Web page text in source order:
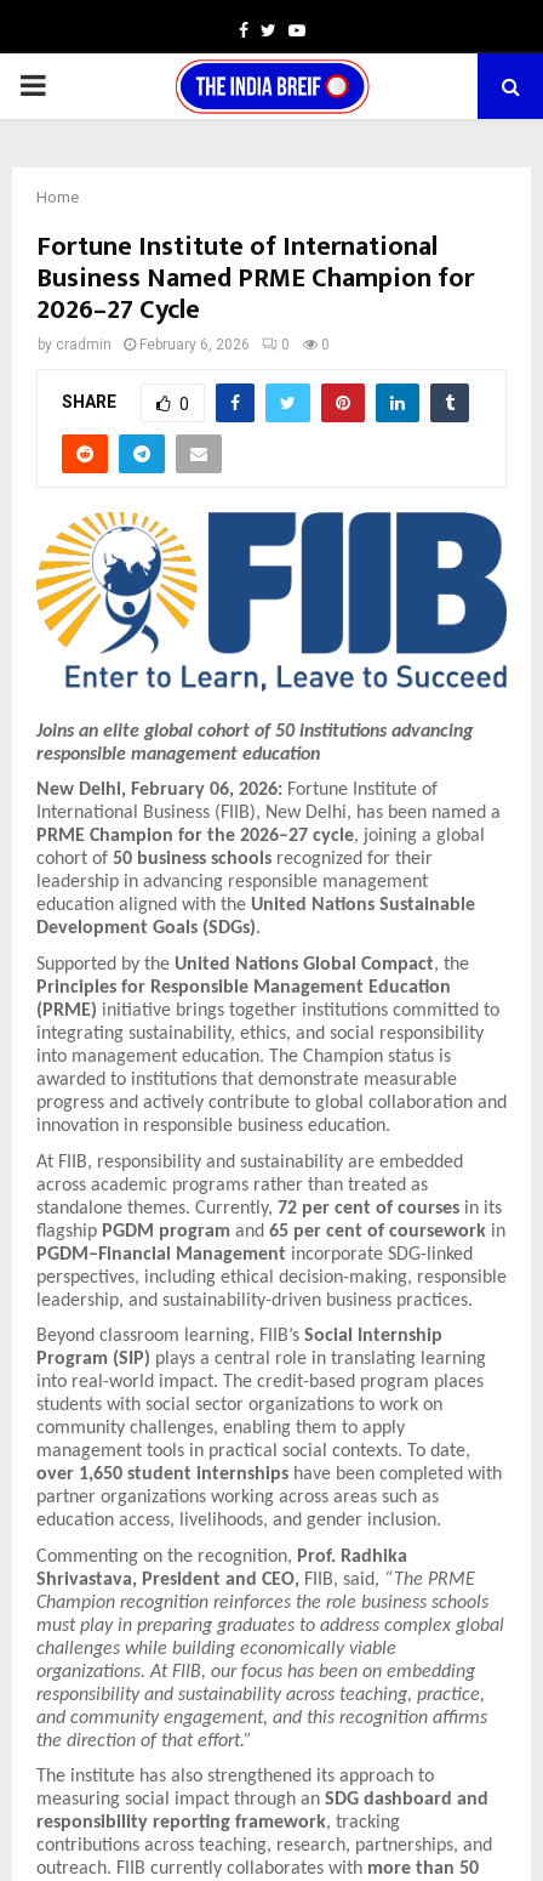
Facebook
TwitterYoutube
PRIMARY
Home
Fortune Institute of International
Business Named PRME Champion for
2026–27 Cycle
by cradmin February 6, 2026 0 0
SHARE 0
Joins an elite global cohort of 50 institutions advancing
responsible management education
New Delhi, February 06, 2026: Fortune Institute of
International Business (FIIB), New Delhi, has been named a
PRME Champion for the 2026–27 cycle, joining a global
cohort of 50 business schools recognized for their
leadership in advancing responsible management
education aligned with the United Nations Sustainable
Development Goals (SDGs).
Supported by the United Nations Global Compact, the
Principles for Responsible Management Education
(PRME) initiative brings together institutions committed to
integrating sustainability, ethics, and social responsibility
into management education. The Champion status is
awarded to institutions that demonstrate measurable
progress and actively contribute to global collaboration and
innovation in responsible business education.
At FIIB, responsibility and sustainability are embedded
across academic programs rather than treated as
standalone themes. Currently, 72 per cent of courses in its
flagship PGDM program and 65 per cent of coursework in
PGDM–Financial Management incorporate SDG-linked
perspectives, including ethical decision-making, responsible
leadership, and sustainability-driven business practices.
Beyond classroom learning, FIIB’s Social Internship
Program (SIP) plays a central role in translating learning
into real-world impact. The credit-based program places
students with social sector organizations to work on
community challenges, enabling them to apply
management tools in practical social contexts. To date,
over 1,650 student internships have been completed with
partner organizations working across areas such as
education access, livelihoods, and gender inclusion.
Commenting on the recognition, Prof. Radhika
Shrivastava, President and CEO, FIIB, said, “The PRME
Champion recognition reinforces the role business schools
must play in preparing graduates to address complex global
challenges while building economically viable
organizations. At FIIB, our focus has been on embedding
responsibility and sustainability across teaching, practice,
and community engagement, and this recognition affirms
the direction of that effort.”
The institute has also strengthened its approach to
measuring social impact through an SDG dashboard and
responsibility reporting framework, tracking
contributions across teaching, research, partnerships, and
outreach. FIIB currently collaborates with more than 50